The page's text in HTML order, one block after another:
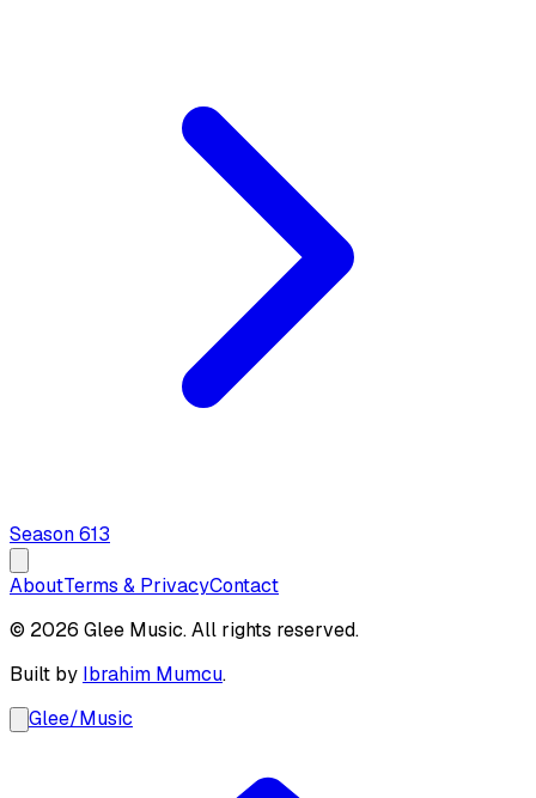
Season613
AboutTerms & PrivacyContact
© 2026 Glee Music. All rights reserved.
Built by Ibrahim Mumcu.
Glee/Music